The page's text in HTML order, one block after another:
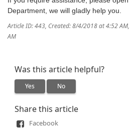
Department, we will gladly help you.
Article ID: 443 Created: 8/4/2018 at 4:52 AM
AM
Was this article helpful?
Yes No
Share this article
Facebook